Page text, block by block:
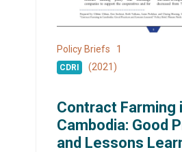
Policy Briefs 1
CDRI (2021)
Contract Farming
Cambodia: Good
and Lessons